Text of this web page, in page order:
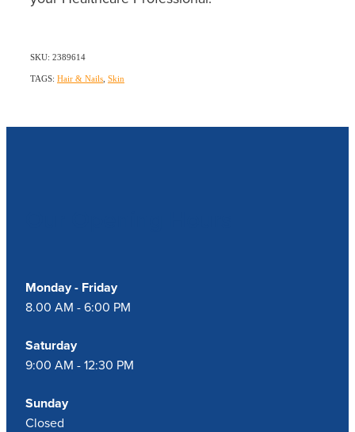
SKU: 2389614
TAGS: Hair & Nails Skin
Monday - Friday
8.00 AM - 6:00 PM
Saturday
9:00 AM - 12:30 PM
Sunday
Closed